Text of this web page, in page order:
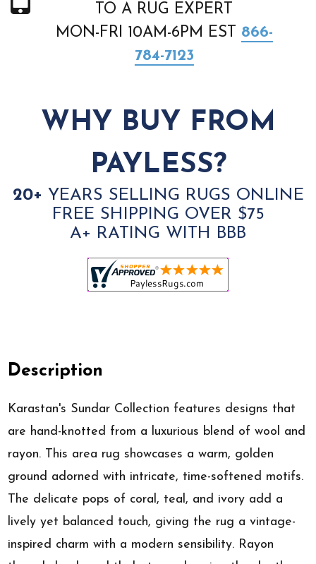
TO A RUG EXPERT
MON-FRI 10AM-6PM EST 866-
784-7123
WHY BUY FROM
PAYLESS?
20+ YEARS SELLING RUGS ONLINE
FREE SHIPPING OVER $75
A+ RATING WITH BBB
Description
Karastan's Sundar Collection features designs that
are hand-knotted from a luxurious blend of wool and
rayon. This area rug showcases a warm, golden
ground adorned with intricate, time-softened motifs.
The delicate pops of coral, teal, and ivory add a
lively yet balanced touch, giving the rug a vintage-
inspired charm with a modern sensibility. Rayon